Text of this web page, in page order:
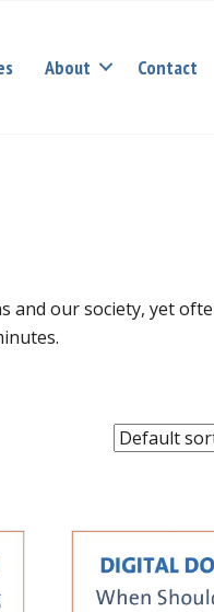
About Contact
and our society, yet